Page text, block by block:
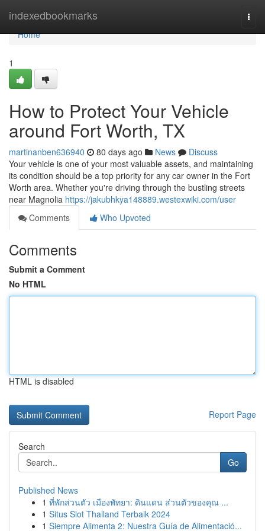
indexedbookmarks
Home
Home
1
How to Protect Your Vehicle
around Fort Worth, TX
martinanben636940 80 days ago News
Discuss
Your vehicle is one of your most valuable assets, and maintaining
its condition should be a top priority for any car owner in the Fort
Worth area. Whether you're driving through the bustling streets
near Magnolia https://jakubhkya148889.westexwiki.com/user
Comments
Who Upvoted
Comments
Submit a Comment
No HTML
HTML is disabled
Report Page
Search
Go
Published News
1 ที่พักส่วนตัว เมืองพัทยา: ดินแดน ส่วนตัวของคุณ ...
1 Situs Slot Thailand Terbaik 2024
1 Siempre Alimenta 2: Nuestra Guía de Alimentació...